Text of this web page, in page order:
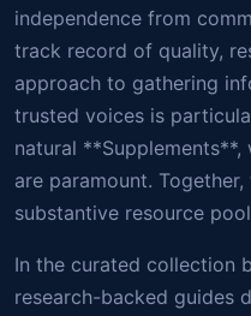
independence from
track record of quality,
approach to gathering
trusted voices is
natural
are paramount.
substantive resource
In the curated collection
research-backed guides